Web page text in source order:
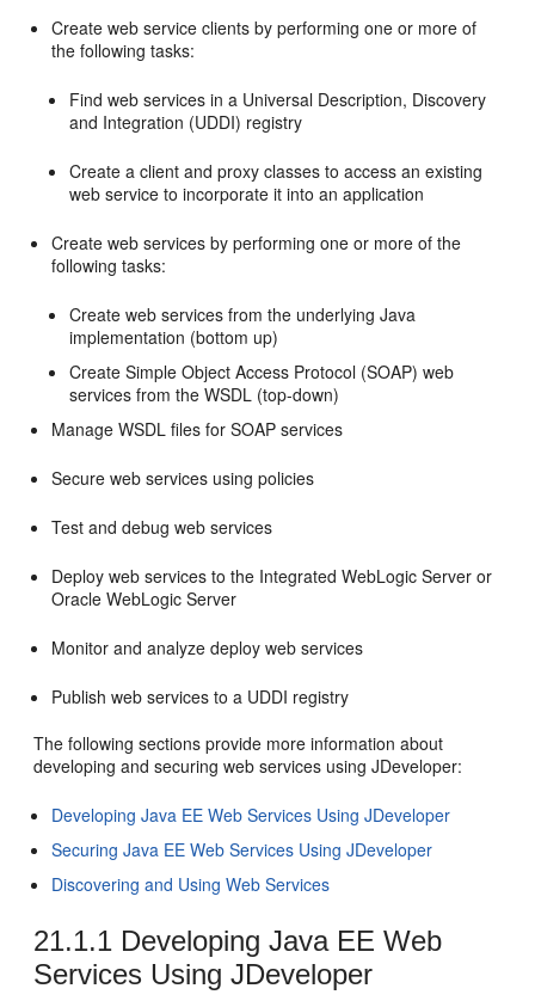
Create web service clients by performing one or more of
the following tasks:
Find web services in a Universal Description, Discovery
and Integration (UDDI) registry
Create a client and proxy classes to access an existing
web service to incorporate it into an application
Create web services by performing one or more of the
following tasks:
Create web services from the underlying Java
implementation (bottom up)
Create Simple Object Access Protocol (SOAP) web
services from the WSDL (top-down)
Manage WSDL files for SOAP services
Secure web services using policies
Test and debug web services
Deploy web services to the Integrated WebLogic Server or
Oracle WebLogic Server
Monitor and analyze deploy web services
Publish web services to a UDDI registry
The following sections provide more information about
developing and securing web services usingJDeveloper:
Developing Java EE Web Services Using JDeveloper
Securing Java EE Web Services Using JDeveloper
Discovering and Using Web Services
21.1.1 Developing Java EE Web
Services Using JDeveloper